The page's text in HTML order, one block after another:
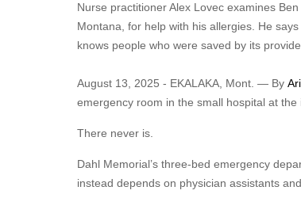
Nurse practitioner Alex Lovec examines
Montana, for help with his allergies. He
knows people who were saved by its
August 13, 2025 - EKALAKA, Mont. — By
emergency room in the small hospital at
There never is.
Dahl Memorial’s three-bed emergency
instead depends on physician assistants